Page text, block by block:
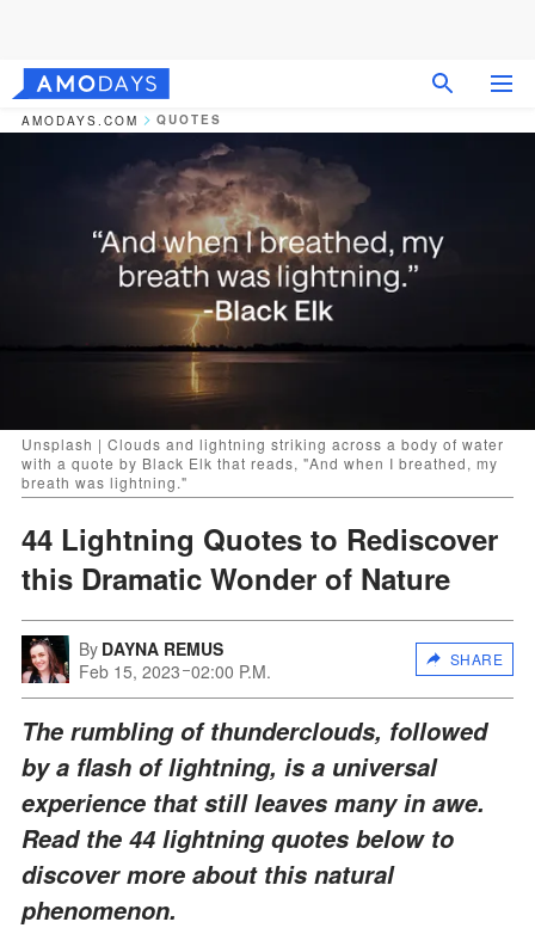
AMODAYS.COM QUOTES
Unsplash | Clouds and lightning striking across a body of water
with a quote by Black Elk that reads, "And when I breathed, my
breath was lightning."
44 Lightning Quotes to Rediscover
this Dramatic Wonder of Nature
By DAYNA REMUS
Feb 15, 2023 02:00 P.M.
SHARE
The rumbling of thunderclouds, followed
by a flash of lightning, is a universal
experience that still leaves many in awe.
Read the 44 lightning quotes below to
discover more about this natural
phenomenon.